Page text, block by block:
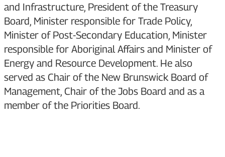
and Infrastructure, President of the Treasury
Board, Minister responsible for Trade Policy,
Minister of Post-Secondary Education, Minister
responsible for Aboriginal Affairs and Minister of
Energy and Resource Development. He also
served as Chair of the New Brunswick Board of
Management, Chair of the Jobs Board and as a
member of the Priorities Board.